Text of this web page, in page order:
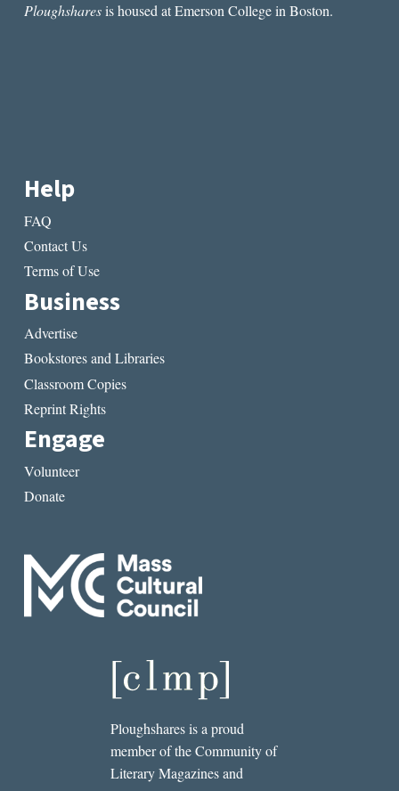
Ploughsharesis housed at Emerson College in Boston.
Help
FAQ
Contact Us
Terms of Use
Business
Advertise
Bookstores and Libraries
Classroom Copies
Reprint Rights
Engage
Volunteer
Donate
Ploughshares is a proud
member of the Community of
Literary Magazines and